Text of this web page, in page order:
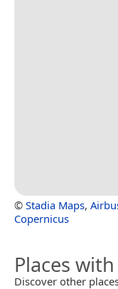
© Stadia Maps,
Copernicus
Places
Discover other